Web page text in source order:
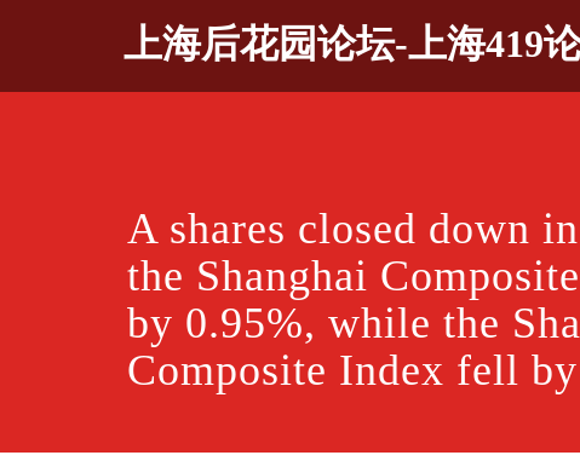
上海后花园论坛-上海419
A shares closed down in
the Shanghai
by 0.95%, while the
Composite Index fell